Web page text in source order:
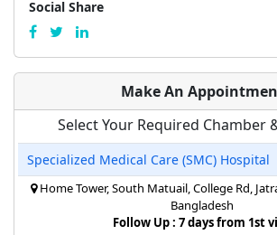
Social Share
Make An
Select Your Required Chamber
Specialized Medical Care (SMC) Hospital
Home Tower, South Matuail, College Rd,
Bangladesh
Follow Up : 7 days from 1st